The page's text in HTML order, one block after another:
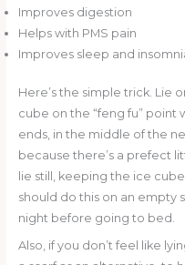
Improves digestion
Helps with PMS pain
Improves sleep and
Here’s the simple trick. Lie
cube on the “feng fu” point
ends, in the middle of the
because there’s a prefect
lie still, keeping the ice
should do this on an empty
night before going to bed.
Also, if you don’t feel like